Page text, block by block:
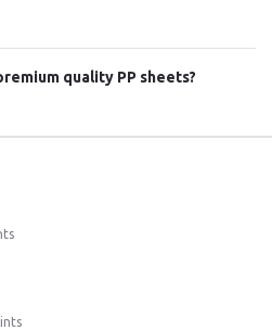
quality PP sheets?